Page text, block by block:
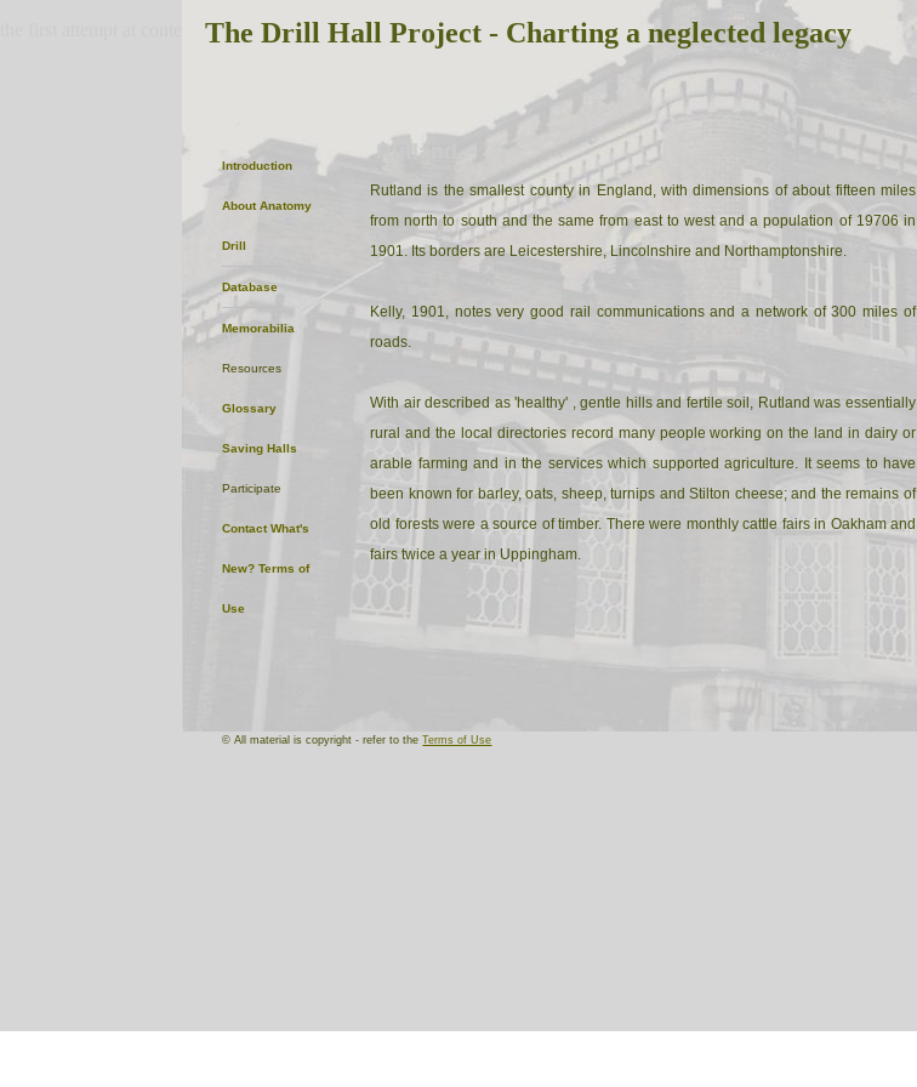
Rutland
Rutland is the smallest county in England, with dimensions of about fifteen miles
from north to south and the same from east to west and a population of 19706 in
1901. Its borders are Leicestershire, Lincolnshire and Northamptonshire.
Kelly, 1901, notes very good rail communications and a network of 300 miles of
roads.
With air described as 'healthy' , gentle hills and fertile soil, Rutland was essentially
rural and the local directories record many people working on the land in dairy or
arable farming and in the services which supported agriculture. It seems to have
been known for barley, oats, sheep, turnips and Stilton cheese; and the remains of
old forests were a source of timber. There were monthly cattle fairs in Oakham and
fairs twice a year in Uppingham.
© All material is copyright - refer to theTerms of Use
Introduction
About Anatomy
Drill
Database
Memorabilia
Resources
Glossary
Saving Halls
Participate
Contact What's
New? Terms of
Use
The Drill Hall Project - Charting a neglected legacy